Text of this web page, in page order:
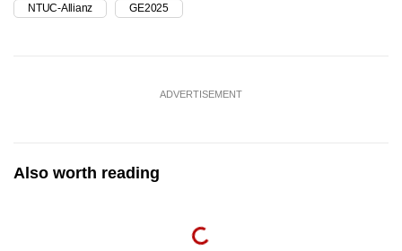
NTUC-Allianz GE2025
ADVERTISEMENT
Also worth reading